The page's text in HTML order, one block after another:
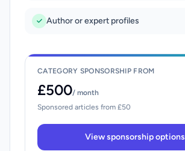
Author or expert profiles
CATEGORY SPONSORSHIP FROM
£500/ month
Sponsored articles from £50
View sponsorship options